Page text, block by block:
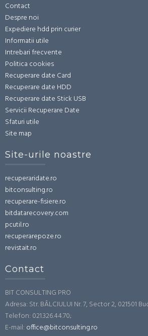
Contact
Despre noi
Expediere hdd prin curier
Informatii utile
Intrebari frecvente
Politica cookies
Recuperare date Card
Recuperare date HDD
Recuperare date Stick USB
Servicii Recuperare Date
Sfaturi utile
Site map
Site-urile noastre
recuperaridate.ro
bitconsulting.ro
recuperare-fisiere.ro
bitdatarecovery.com
pcutil.ro
recuperarepoze.ro
revistait.ro
Contact
BIT CONSULTING PRO
Adresa: Str. BÂLCIULUI Nr. 7, Sector 2, 021501
Telefon: 021.326.44.70;
E-mail: office@bitconsulting.ro